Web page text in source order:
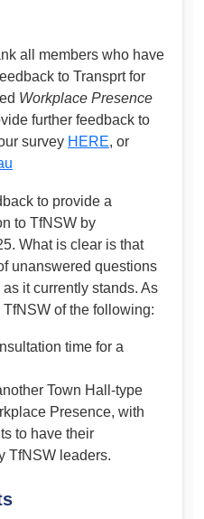
all members who have
to Transprt for
Workplace Presence
further feedback to
survey HERE, or
to provide a
to TfNSW by
What is clear is that
unanswered questions
it currently stands. As
of the following:
time for a
Town Hall-type
Presence, with
to have their
TfNSW leaders.